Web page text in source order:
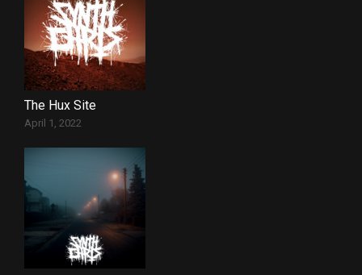
The Hux Site
April 1, 2022